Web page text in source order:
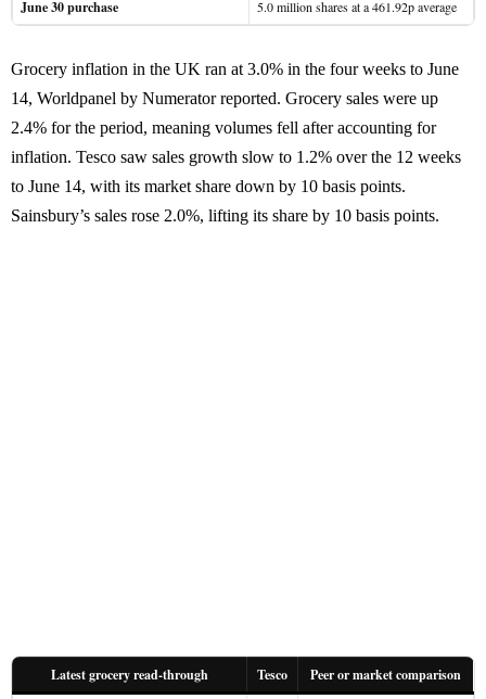
June 30 purchase 5.0 million shares at a 461.92p average
Grocery inflation in the UK ran at 3.0% in the four weeks to June
14, Worldpanel by Numerator reported. Grocery sales were up
2.4% for the period, meaning volumes fell after accounting for
inflation. Tesco saw sales growth slow to 1.2% over the 12 weeks
to June 14, with its market share down by 10 basis points.
Sainsbury’s sales rose 2.0%, lifting its share by 10 basis points.
Latest grocery read-through Tesco Peer or market comparison